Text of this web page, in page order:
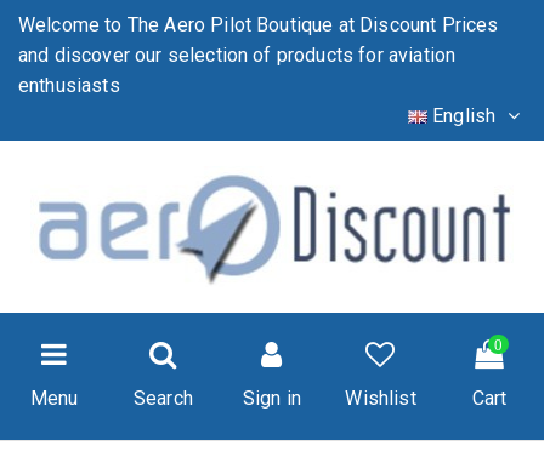
Welcome to The Aero Pilot Boutique at Discount Prices
and discover our selection of products for aviation
enthusiasts
English
Menu Search Sign in Wishlist
0
Cart